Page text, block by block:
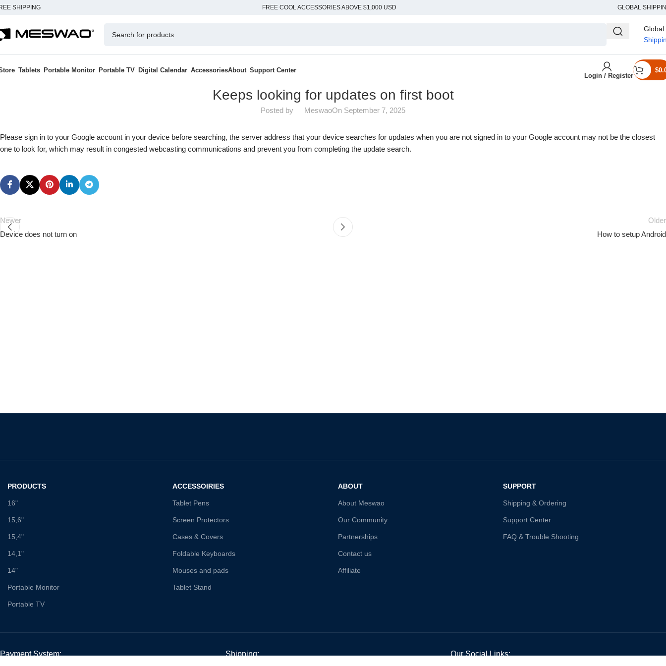
SHIPPING FREE COOL ACCESSORIES ABOVE $1,000 USD GLOBAL
Global
Tablets Portable Monitor Portable TV Digital Calendar AccessoriesAbout Support Center
Login / Register
$
Keeps looking for updates on first boot
Posted by MeswaoOn September 7, 2025
Please sign in to your Google account in your device before searching, the server address that your device searches for updates when you are not signed in to your Google account may not be the closest
one to look for, which may result in congested webcasting communications and prevent you from completing the update search.
Newer
Device does not turn on
Older
How to setup Android
PRODUCTS
16"
15,6"
15,4"
14,1"
14"
Portable Monitor
Portable TV
ACCESSOIRIES
Tablet Pens
Screen Protectors
Cases & Covers
Foldable Keyboards
Mouses and pads
Tablet Stand
ABOUT
About Meswao
Our Community
Partnerships
Contact us
Affiliate
SUPPORT
Shipping & Ordering
Support Center
FAQ & Trouble Shooting
Payment System: Shipping: Our Social Links: